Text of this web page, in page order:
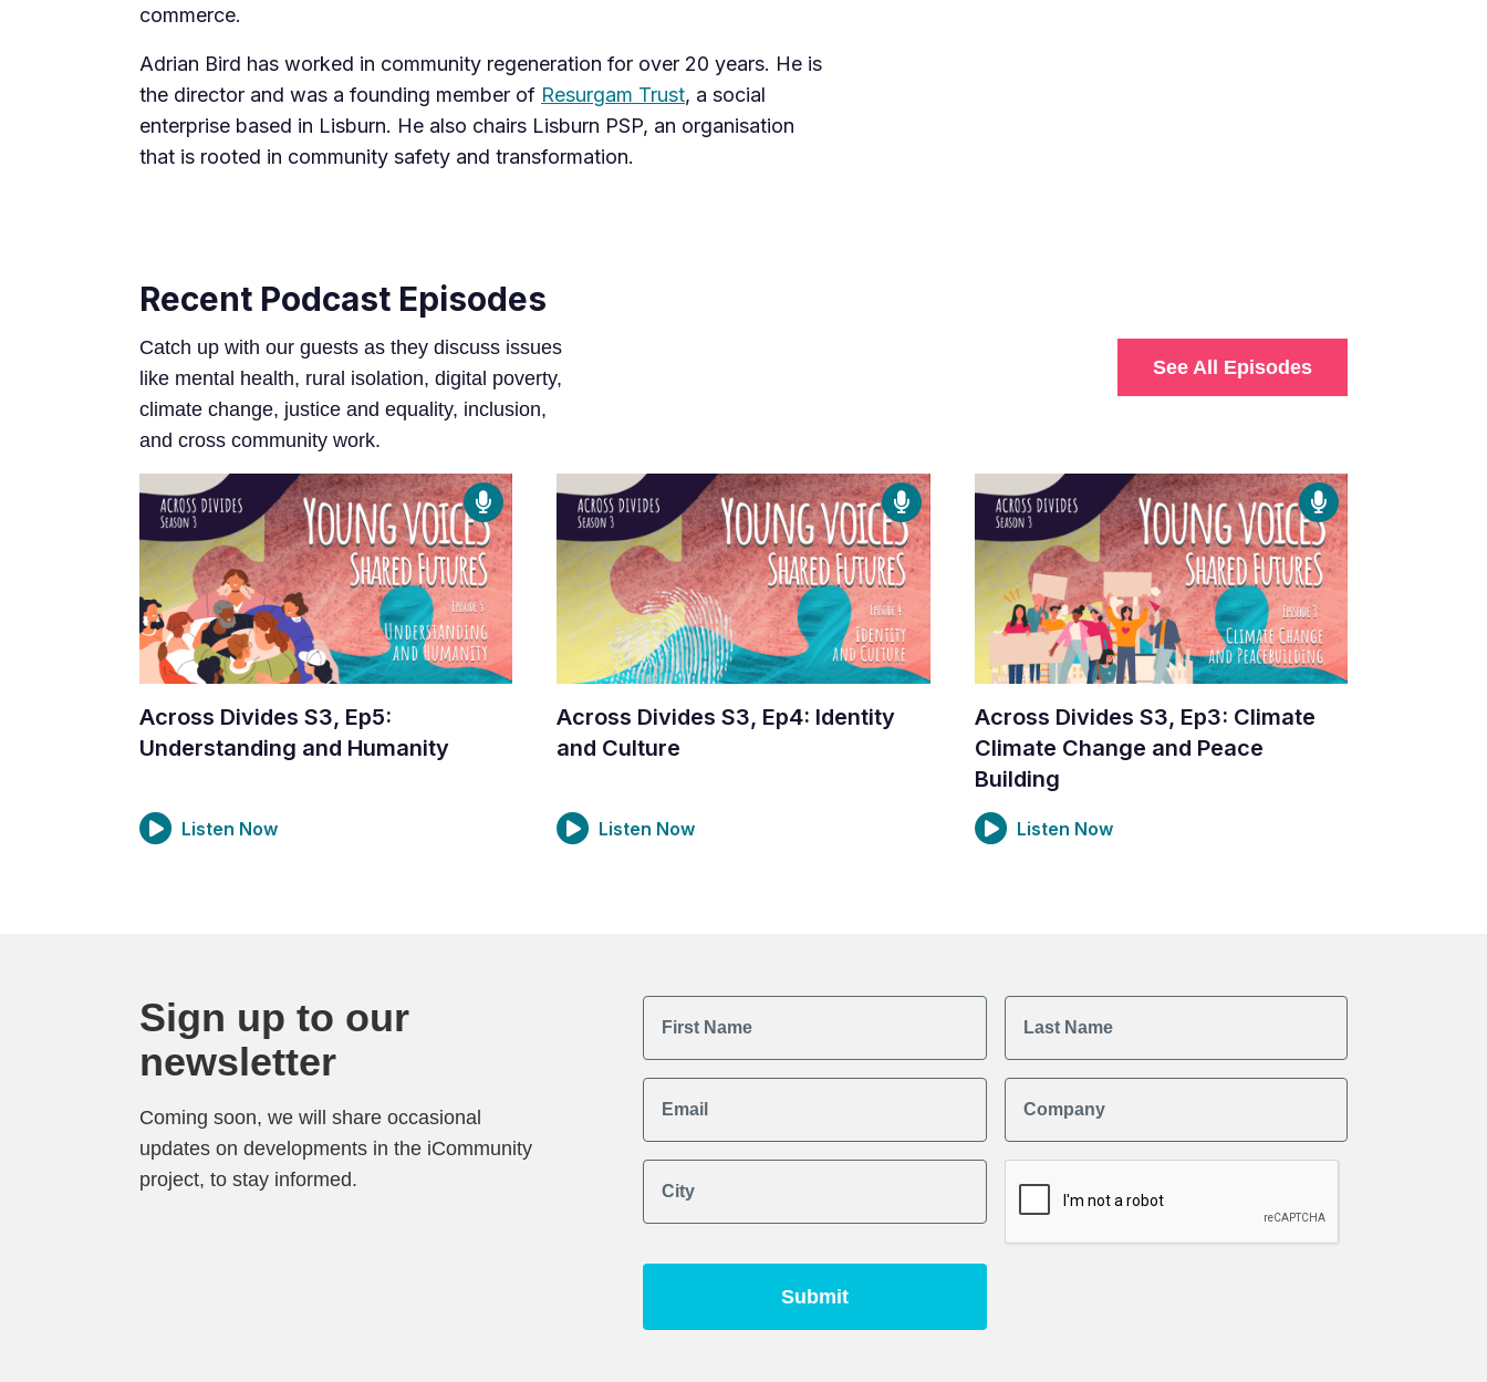
commerce.
Adrian Bird has worked in community regeneration for over 20 years. He is
the director and was a founding member of Resurgam Trust, a social
enterprise based in Lisburn. He also chairs Lisburn PSP, an organisation
that is rooted in community safety and transformation.
Recent Podcast Episodes
Catch up with our guests as they discuss issues
like mental health, rural isolation, digital poverty,
climate change, justice and equality, inclusion,
and cross community work.
See All Episodes
Across Divides S3, Ep5:
Understanding and Humanity
Listen Now
Across Divides S3, Ep4: Identity
and Culture
Listen Now
Across Divides S3, Ep3: Climate
Climate Change and Peace
Building
Listen Now
Sign up to our
newsletter
Coming soon, we will share occasional
updates on developments in the iCommunity
project, to stay informed.